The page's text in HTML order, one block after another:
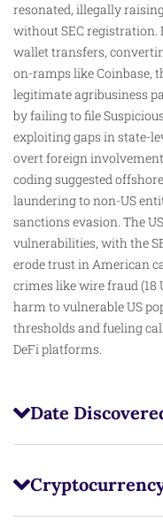
resonated, illegally
without SEC registration.
wallet transfers,
on-ramps like Coinbase,
legitimate agribusiness
by failing to file
exploiting gaps in state-
overt foreign
coding suggested
laundering to non-US
sanctions evasion. The
vulnerabilities, with the
erode trust in American
crimes like wire fraud (18
harm to vulnerable US
thresholds and fueling
DeFi platforms.
Date